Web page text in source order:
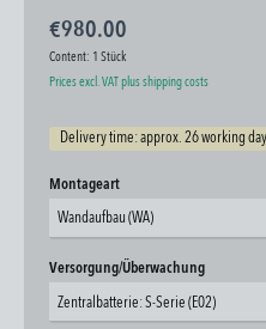
€980.00
Content: 1 Stück
Prices excl. VAT plus shipping costs
Delivery time: approx. 26 working
Select
Montageart
Wandaufbau (WA)
Select
Versorgung/Überwachung
Zentralbatterie: S-Serie (E02)